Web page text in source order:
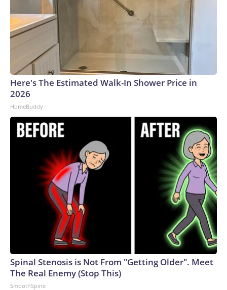
Here's The Estimated Walk-In Shower Price in
2026
HomeBuddy
Spinal Stenosis is Not From "Getting Older". Meet
The Real Enemy (Stop This)
SmoothSpine